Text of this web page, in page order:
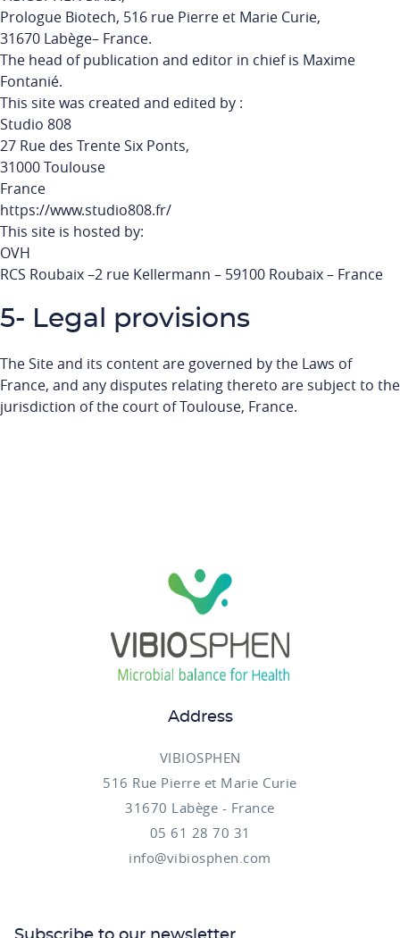
Prologue Biotech, 516 rue Pierre et Marie Curie,
31670 Labège– France.
The head of publication and editor in chief is Maxime
Fontanié.
This site was created and edited by :
Studio 808
27 Rue des Trente Six Ponts,
31000 Toulouse
France
https://www.studio808.fr/
This site is hosted by:
OVH
RCS Roubaix –2 rue Kellermann – 59100 Roubaix – France
5- Legal provisions
The Site and its content are governed by the Laws of
France, and any disputes relating thereto are subject to the
jurisdiction of the court of Toulouse, France.
Address
VIBIOSPHEN
516 Rue Pierre et Marie Curie
31670 Labège - France
05 61 28 70 31
info@vibiosphen.com